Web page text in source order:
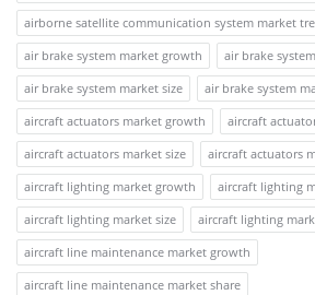
airborne satellite communication system market
air brake system market growth
air brake
air brake system market size
air brake system
aircraft actuators market growth
aircraft
aircraft actuators market size
aircraft actuators
aircraft lighting market growth
aircraft lighting
aircraft lighting market size
aircraft lighting
aircraft line maintenance market growth
aircraft line maintenance market share